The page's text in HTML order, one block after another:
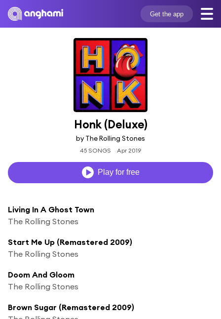
Get the app
Honk (Deluxe)
by The Rolling Stones
45 SONGS Apr 2019
Play for free
Living In A Ghost Town
The Rolling Stones
Start Me Up (Remastered 2009)
The Rolling Stones
Doom And Gloom
The Rolling Stones
Brown Sugar (Remastered 2009)